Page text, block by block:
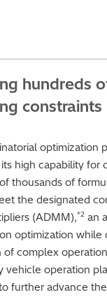
hundreds
constraints
optimization
high capability
thousands of
the designated
(ADMM),*2 an
optimization
complex
operation
further advance